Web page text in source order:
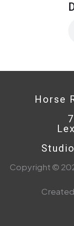
Horse
Copyright ©